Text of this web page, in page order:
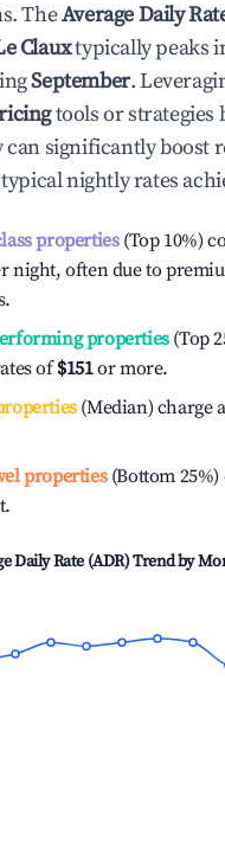
TheAverage Daily
Clauxtypically peaks
September.
tools or strategies
can significantly boost
nightly rates
properties(Top 10%)
night, often due to
properties(Top
of$151or more.
(Median) charge
properties(Bottom
Daily Rate (ADR) Trend by